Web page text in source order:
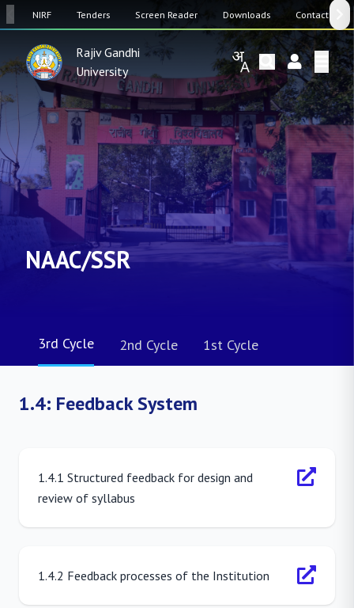
NIRF Tenders Screen Reader Downloads Contact Us
Rajiv Gandhi
University
NAAC/SSR
3rd Cycle 2nd Cycle 1st Cycle
1.4: Feedback System
1.4.1 Structured feedback for design and
review of syllabus
1.4.2 Feedback processes of the Institution